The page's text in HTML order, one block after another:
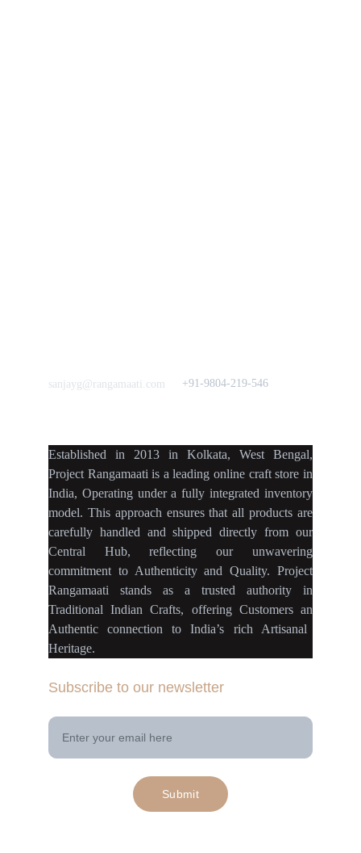
Established in 2013 in Kolkata, West Bengal,
Project Rangamaati is aleading online craft store in
India, Operating under a fullyintegrated inventory
model. This approach ensuresthatall products are
carefully handled andshipped directly from our
Central Hub, reflecting ourunwavering
commitment toAuthenticityandQuality. Project
Rangamaati stands as a trusted authorityin
Traditional Indian Crafts, offering Customers an
Authentic connection toIndia’s rich Artisanal
Heritage.
Subscribe to our newsletter
sanjayg@rangamaati.com +91-9804-219-546
Submit